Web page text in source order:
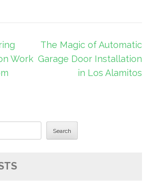
Work
The Magic of Automatic
Garage Door Installation
in Los Alamitos
Search